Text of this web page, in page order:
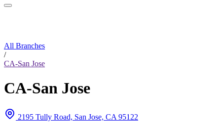
All Branches
/
CA-San Jose
CA-San Jose
2195 Tully Road, San Jose, CA 95122